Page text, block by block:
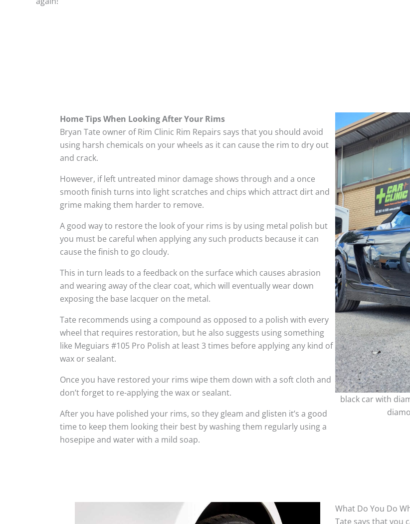
Home Tips When Looking After Your Rims
Bryan Tate owner of Rim Clinic Rim Repairs says that you should avoid
using harsh chemicals on your wheels as it can cause the rim to dry out
and crack.
However, if left untreated minor damage shows through and a once
smooth finish turns into light scratches and chips which attract dirt and
grime making them harder to remove.
A good way to restore the look of your rims is by using metal polish but
you must be careful when applying any such products because it can
cause the finish to go cloudy.
This in turn leads to a feedback on the surface which causes abrasion
and wearing away of the clear coat, which will eventually wear down
exposing the base lacquer on the metal.
Tate recommends using a compound as opposed to a polish with every
wheel that requires restoration, but he also suggests using something
like Meguiars #105 Pro Polish at least 3 times before applying any kind of
wax or sealant.
Once you have restored your rims wipe them down with a soft cloth and
don’t forget to re-applying the wax or sealant.
After you have polished your rims, so they gleam and glisten it’s a good
time to keep them looking their best by washing them regularly using a
hosepipe and water with a mild soap.
black car with
What Do You Do
Tate says that you